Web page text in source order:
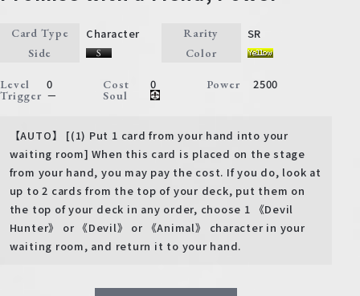
Card Type Character Rarity SR
Side Color
Level 0 Cost 0 Power 2500
Trigger － Soul
【AUTO】 [(1) Put 1 card from your hand into your
waiting room] When this card is placed on the stage
from your hand, you may pay the cost. If you do, look at
up to 2 cards from the top of your deck, put them on
the top of your deck in any order, choose 1 《Devil
Hunter》 or 《Devil》 or 《Animal》 character in your
waiting room, and return it to your hand.